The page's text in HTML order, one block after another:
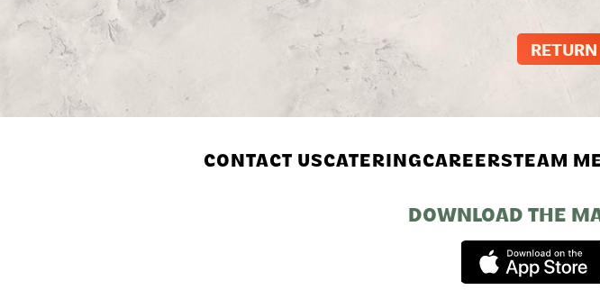
CONTACT USCATERINGCAREERSTEAM
DOWNLOAD THE